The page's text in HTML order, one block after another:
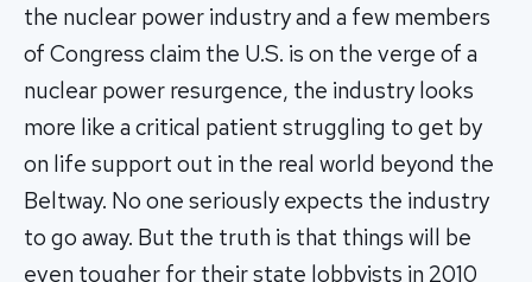
the nuclear power industry and a few members
of Congress claim the U.S. is on the verge of a
nuclear power resurgence, the industry looks
more like a critical patient struggling to get by
on life support out in the real world beyond the
Beltway. No one seriously expects the industry
to go away. But the truth is that things will be
even tougher for their state lobbyists in 2010